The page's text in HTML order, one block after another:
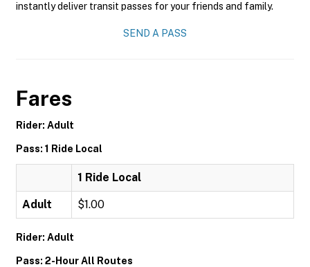
instantly deliver transit passes for your friends and family.
SEND A PASS
Fares
Rider: Adult
Pass: 1 Ride Local
1 Ride Local
Adult $1.00
Rider: Adult
Pass: 2-Hour All Routes